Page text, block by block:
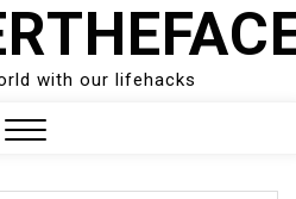
with our lifehacks